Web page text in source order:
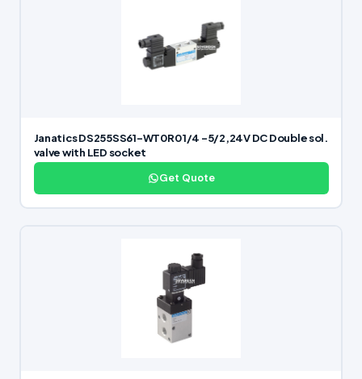
Janatics DS255SS61-WT0R0 1/4 -5/2,24V DC Double sol.
valve with LED socket
Get Quote